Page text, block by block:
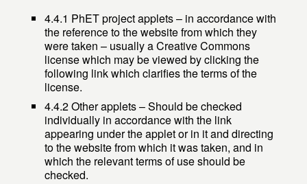
4.4.1 PhET project applets – in accordance with
the reference to the website from which they
were taken – usually a Creative Commons
license which may be viewed by clicking the
following link which clarifies the terms of the
license.
4.4.2 Other applets – Should be checked
individually in accordance with the link
appearing under the applet or in it and directing
to the website from which it was taken, and in
which the relevant terms of use should be
checked.